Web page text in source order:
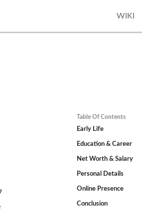
WIKI
Table Of Contents
Early Life
Education & Career
Net Worth & Salary
Personal Details
Online Presence
Conclusion